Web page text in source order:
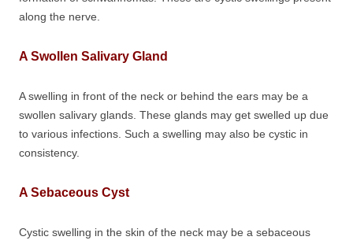
along the nerve.
A Swollen Salivary Gland
A swelling in front of the neck or behind the ears may be a
swollen salivary glands. These glands may get swelled up due
to various infections. Such a swelling may also be cystic in
consistency.
A Sebaceous Cyst
Cystic swelling in the skin of the neck may be a sebaceous